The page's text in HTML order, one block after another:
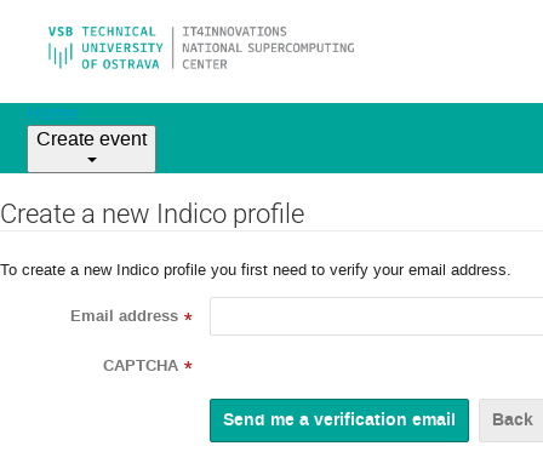
Home
Create event
Create a new Indico profile
To create a new Indico profile you first need to verify your email address.
Email address *
CAPTCHA *
Back